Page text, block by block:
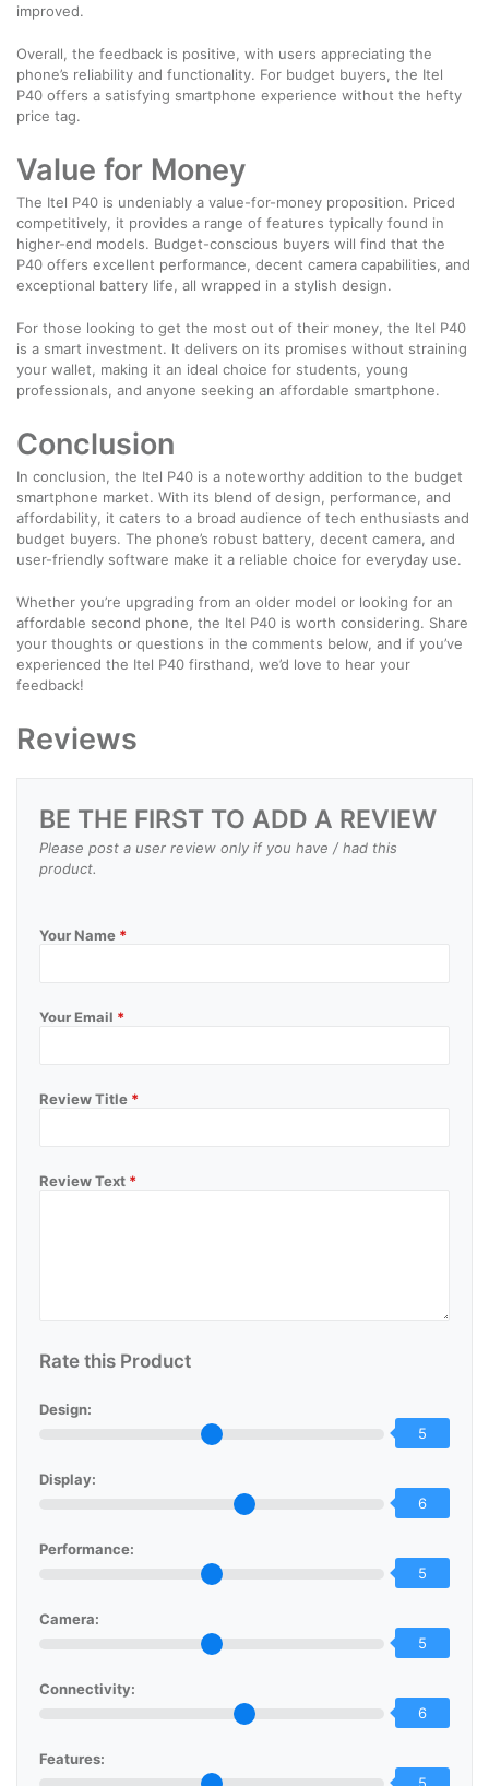
improved.
Overall, the feedback is positive, with users appreciating the
phone’s reliability and functionality. For budget buyers, the Itel
P40 offers a satisfying smartphone experience without the hefty
price tag.
Value for Money
The Itel P40 is undeniably a value-for-money proposition. Priced
competitively, it provides a range of features typically found in
higher-end models. Budget-conscious buyers will find that the
P40 offers excellent performance, decent camera capabilities, and
exceptional battery life, all wrapped in a stylish design.
For those looking to get the most out of their money, the Itel P40
is a smart investment. It delivers on its promises without straining
your wallet, making it an ideal choice for students, young
professionals, and anyone seeking an affordable smartphone.
Conclusion
In conclusion, the Itel P40 is a noteworthy addition to the budget
smartphone market. With its blend of design, performance, and
affordability, it caters to a broad audience of tech enthusiasts and
budget buyers. The phone’s robust battery, decent camera, and
user-friendly software make it a reliable choice for everyday use.
Whether you’re upgrading from an older model or looking for an
affordable second phone, the Itel P40 is worth considering. Share
your thoughts or questions in the comments below, and if you’ve
experienced the Itel P40 firsthand, we’d love to hear your
feedback!
Reviews
BE THE FIRST TO ADD A REVIEW
Please post a user review only if you have / had this
product.
Your Name *
Your Email *
Review Title *
Review Text *
Rate this Product
Design:
5
Display:
6
Performance:
5
Camera:
5
Connectivity:
6
Features:
5